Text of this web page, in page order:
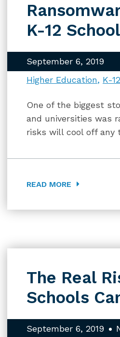
K-12
September 6, 2019
Higher Education
K-
One of the biggest
and universities was
risks will cool off any
READ MORE
The Real
Schools
September 6, 2019